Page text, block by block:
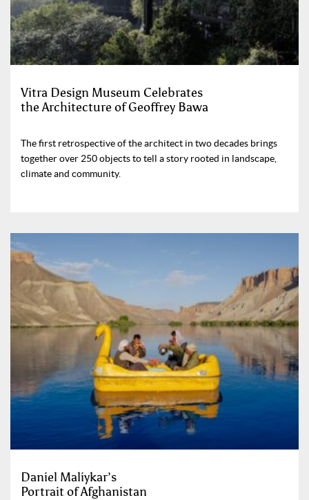
Vitra Design Museum Celebrates
the Architecture of Geoffrey Bawa
The first retrospective of the architect in two decades brings
together over 250 objects to tell a story rooted in landscape,
climate and community.
Daniel Maliykar’s
Portrait of Afghanistan